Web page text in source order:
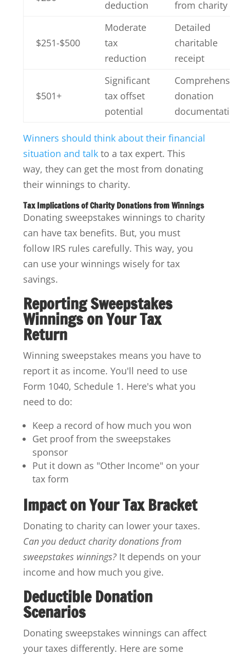
deduction from charity
$251-$500
Moderate
tax
reduction
Detailed
charitable
receipt
$501+
Significant
tax offset
potential
donation
Winners should think about their financial
situation and talkto a tax expert. This
way, they can get the most from donating
their winnings to charity.
Tax Implications of Charity Donations from Winnings
Donating sweepstakes winnings to charity
can have tax benefits. But, you must
follow IRS rules carefully. This way, you
can use your winnings wisely for tax
savings.
Reporting Sweepstakes
Winnings on Your Tax
Return
Winning sweepstakes means you have to
report it as income. You'll need to use
Form 1040, Schedule 1. Here's what you
need to do:
Keep a record of how much you won
Get proof from the sweepstakes
sponsor
Put it down as "Other Income" on your
tax form
Impact on Your Tax Bracket
Donating to charity can lower your taxes.
Can you deduct charity donations from
sweepstakes winnings?It depends on your
income and how much you give.
Deductible Donation
Scenarios
Donating sweepstakes winnings can affect
your taxes differently. Here are some